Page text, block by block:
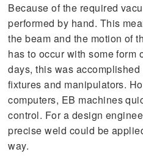
Because of the required
performed by hand. This
the beam and the motion of
has to occur with some form
days, this was
fixtures and manipulators.
computers, EB machines
control. For a design
precise weld could be
way.